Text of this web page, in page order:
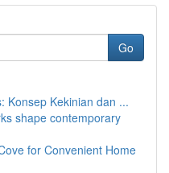
Go
Konsep Kekinian dan ...
shape contemporary
for Convenient Home